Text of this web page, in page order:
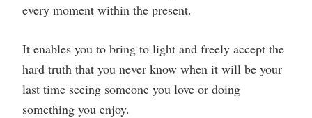
every moment within the present.
It enables you to bring to light and freely accept the
hard truth that you never know when it will be your
last time seeing someone you love or doing
something you enjoy.